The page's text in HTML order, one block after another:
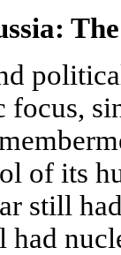
focus,
of its
still
had